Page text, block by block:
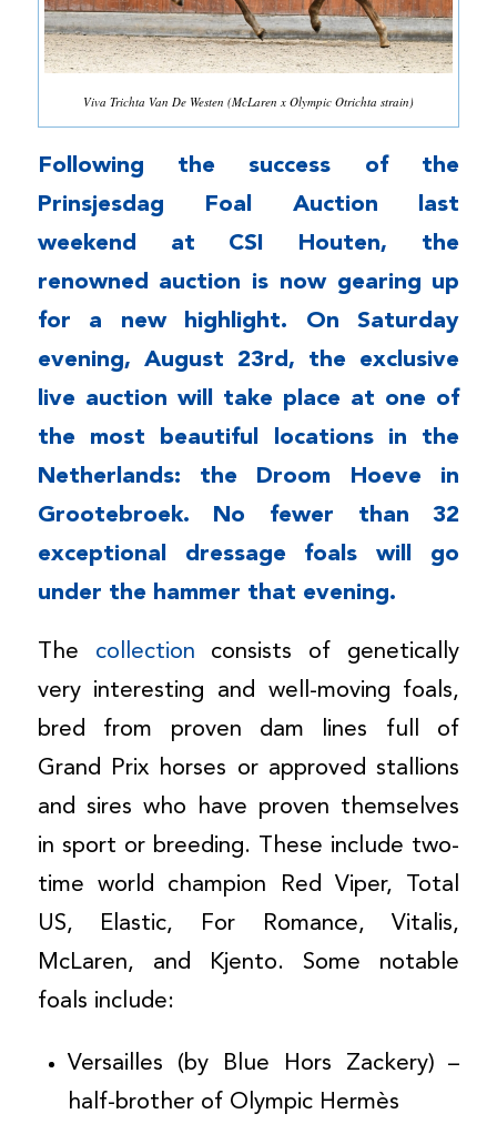
Viva Trichta Van De Westen (McLaren x Olympic Otrichta strain)
Following the success of the
Prinsjesdag Foal Auction last
weekend at CSI Houten, the
renowned auction is now gearing up
for a new highlight. On Saturday
evening, August 23rd, the exclusive
live auction will take place at one of
the most beautiful locations in the
Netherlands: the Droom Hoeve in
Grootebroek. No fewer than 32
exceptional dressage foals will go
under the hammer that evening.
The collection consists of genetically
very interesting and well-moving foals,
bred from proven dam lines full of
Grand Prix horses or approved stallions
and sires who have proven themselves
in sport or breeding. These include two-
time world champion Red Viper, Total
US, Elastic, For Romance, Vitalis,
McLaren, and Kjento. Some notable
foals include:
Versailles (by Blue Hors Zackery) –
half-brother of Olympic Hermès